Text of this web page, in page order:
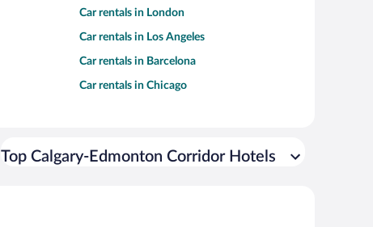
Car rentals in London
Car rentals in Los Angeles
Car rentals in Barcelona
Car rentals in Chicago
Top Calgary-Edmonton Corridor Hotels